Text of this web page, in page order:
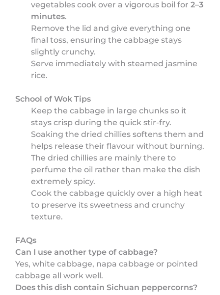
vegetables cook over a vigorous boil for2–3
minutes.
Remove the lid and give everything one
final toss, ensuring the cabbage stays
slightly crunchy.
Serve immediately with steamed jasmine
rice.
School of Wok Tips
Keep the cabbage in large chunks so it
stays crisp during the quick stir-fry.
Soaking the dried chillies softens them and
helps release their flavour without burning.
The dried chillies are mainly there to
perfume the oil rather than make the dish
extremely spicy.
Cook the cabbage quickly over a high heat
to preserve its sweetness and crunchy
texture.
FAQs
Can I use another type of cabbage?
Yes, white cabbage, napa cabbage or pointed
cabbage all work well.
Does this dish contain Sichuan peppercorns?